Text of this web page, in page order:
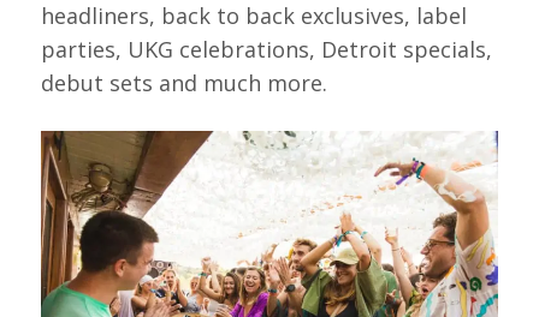
headliners, back to back exclusives, label
parties, UKG celebrations, Detroit specials,
debut sets and much more.